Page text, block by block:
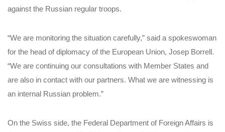
against the Russian regular troops.
“We are monitoring the situation carefully,” said a spokeswoman
for the head of diplomacy of the European Union, Josep Borrell.
“We are continuing our consultations with Member States and
are also in contact with our partners. What we are witnessing is
an internal Russian problem.”
On the Swiss side, the Federal Department of Foreign Affairs is